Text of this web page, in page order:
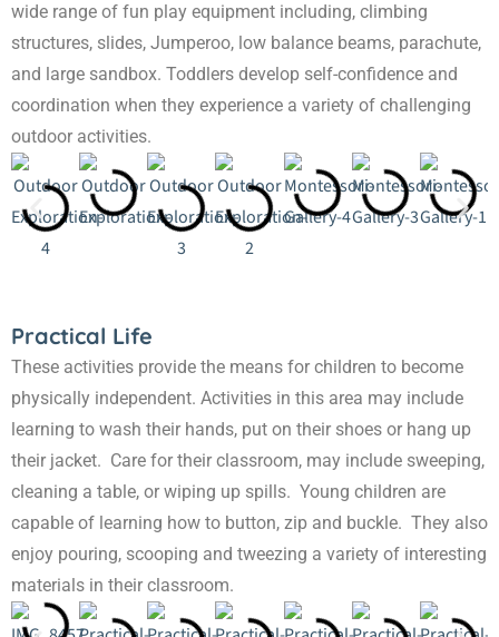
wide range of fun play equipment including, climbing
structures, slides, Jumperoo, low balance beams, parachute,
and large sandbox. Toddlers develop self-confidence and
coordination when they experience a variety of challenging
outdoor activities.
Practical Life
These activities provide the means for children to become
physically independent. Activities in this area may include
learning to wash their hands, put on their shoes or hang up
their jacket. Care for their classroom, may include sweeping,
cleaning a table, or wiping up spills. Young children are
capable of learning how to button, zip and buckle. They also
enjoy pouring, scooping and tweezing a variety of interesting
materials in their classroom.